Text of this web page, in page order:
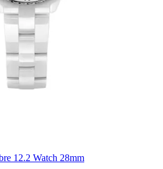
12.2 Watch 28mm